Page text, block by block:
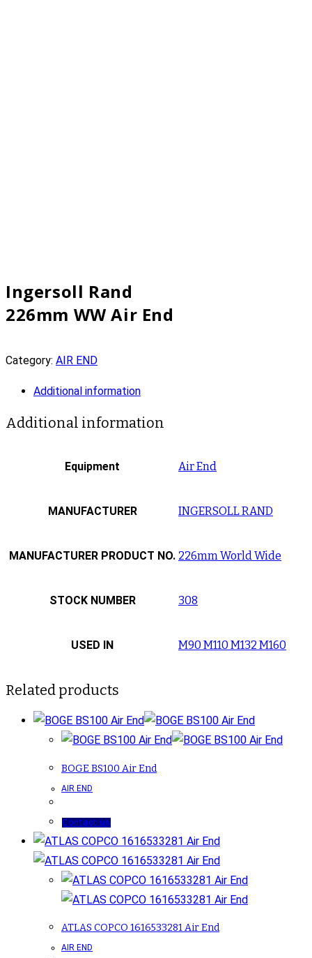
Ingersoll Rand
226mm WW Air End
Category: AIR END
Additional information
Additional information
Equipment Air End
MANUFACTURER INGERSOLL RAND
MANUFACTURER PRODUCT NO. 226mm World Wide
STOCK NUMBER 308
USED IN M90 M110 M132 M160
Related products
BOGE BS100 Air End
AIR END
Contact us
ATLAS COPCO 1616533281 Air End
AIR END